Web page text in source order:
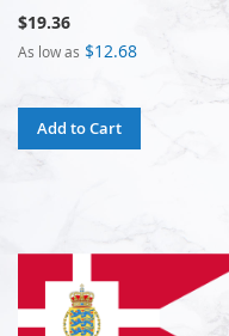
$19.36
As low as $12.68
Add to Cart